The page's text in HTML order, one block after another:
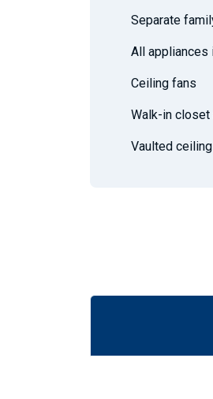
Separate
All appliances
Ceiling fans
Walk-in closet
Vaulted ceiling